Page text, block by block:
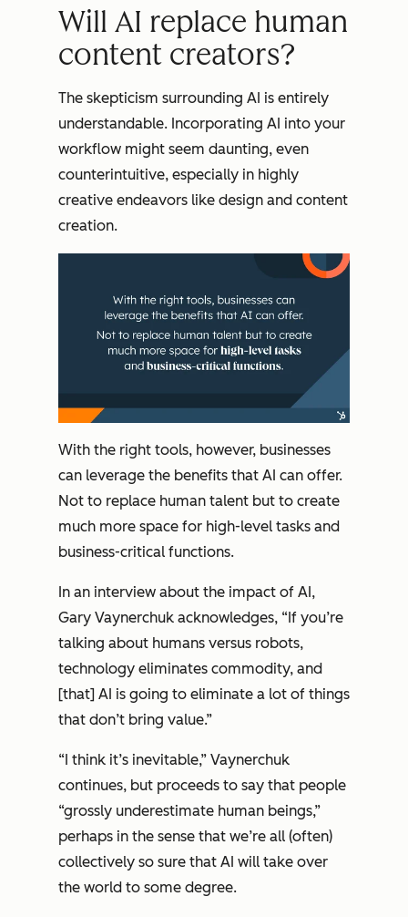
Will AI replace human
content creators?
The skepticism surrounding AI is entirely
understandable. Incorporating AI into your
workflow might seem daunting, even
counterintuitive, especially in highly
creative endeavors like design and content
creation.
With the right tools, however, businesses
can leverage the benefits that AI can offer.
Not to replace human talent but to create
much more space for high-level tasks and
business-critical functions.
In an interview about the impact of AI,
Gary Vaynerchuk acknowledges, “If you’re
talking about humans versus robots,
technology eliminates commodity, and
[that] AI is going to eliminate a lot of things
that don’t bring value.”
“I think it’s inevitable,” Vaynerchuk
continues, but proceeds to say that people
“grossly underestimate human beings,”
perhaps in the sense that we’re all (often)
collectively so sure that AI will take over
the world to some degree.